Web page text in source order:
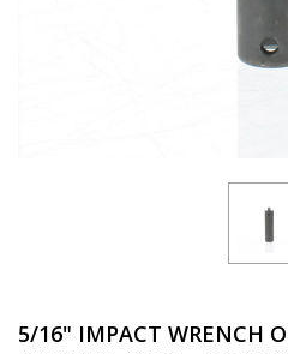
5/16" IMPACT WRENCH